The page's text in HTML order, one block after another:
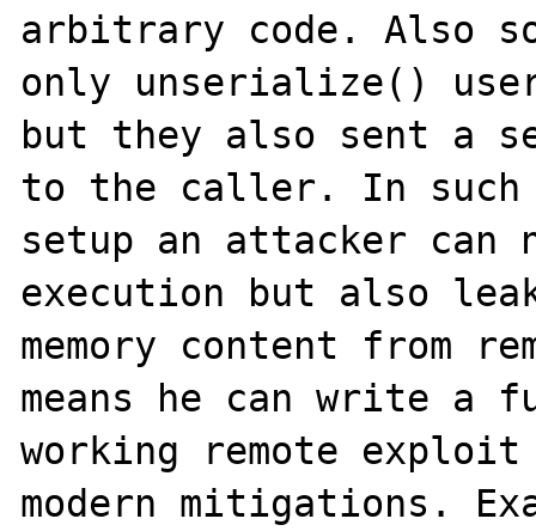
arbitrary code. Also
only unserialize()
but they also sent a
to the caller. In such
setup an attacker
execution but also
memory content from
means he can write a
working remote
modern mitigations.